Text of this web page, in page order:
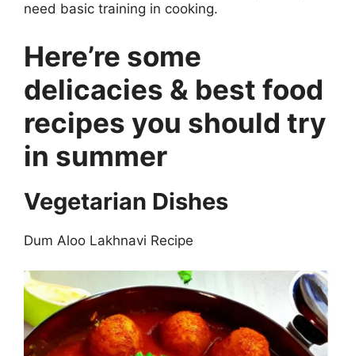
need basic training in cooking.
Here’re some
delicacies & best food
recipes you should try
in summer
Vegetarian Dishes
Dum Aloo Lakhnavi Recipe